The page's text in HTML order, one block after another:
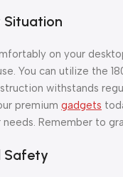
Situation
on your
You can utilize the
withstands
premium gadgets
Remember to
Safety